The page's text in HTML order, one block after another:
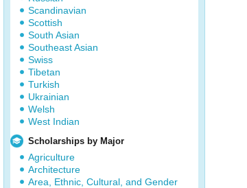
Scandinavian
Scottish
South Asian
Southeast Asian
Swiss
Tibetan
Turkish
Ukrainian
Welsh
West Indian
Scholarships by Major
Agriculture
Architecture
Area, Ethnic, Cultural, and Gender